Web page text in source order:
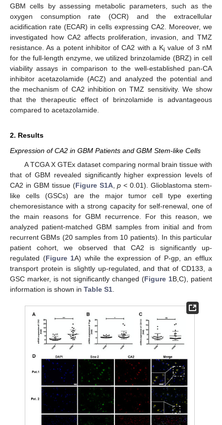
GBM cells by assessing metabolic parameters, such as the
oxygen consumption rate (OCR) and the extracellular
acidification rate (ECAR) in cells expressing CA2. Moreover, we
investigated how CA2 affects proliferation, invasion, and TMZ
resistance. As a potent inhibitor of CA2 with a Ki value of 3 nM
for the full-length enzyme, we utilized brinzolamide (BRZ) in cell
viability assays in comparison to the well-established pan-CA
inhibitor acetazolamide (ACZ) and analyzed the potential and
the mechanism of CA2 inhibition on TMZ sensitivity. We show
that the therapeutic effect of brinzolamide is advantageous
compared to acetazolamide.
2. Results
Expression of CA2 in GBM Patients and GBM Stem-like Cells
A TCGA X GTEx dataset comparing normal brain tissue with
that of GBM revealed significantly higher expression levels of
CA2 in GBM tissue (Figure S1A,p < 0.01). Glioblastoma stem-
like cells (GSCs) are the major tumor cell type exerting
chemoresistance with a strong capacity for self-renewal, one of
the main reasons for GBM recurrence. For this reason, we
analyzed patient-matched GBM samples from initial and from
recurrent GBMs (20 samples from 10 patients). In this particular
patient cohort, we observed that CA2 is significantly up-
regulated (Figure 1A) while the expression of P-gp, an efflux
transport protein is slightly up-regulated, and that of CD133, a
GSC marker, is not significantly changed (Figure 1B,C), patient
information is shown in Table S1